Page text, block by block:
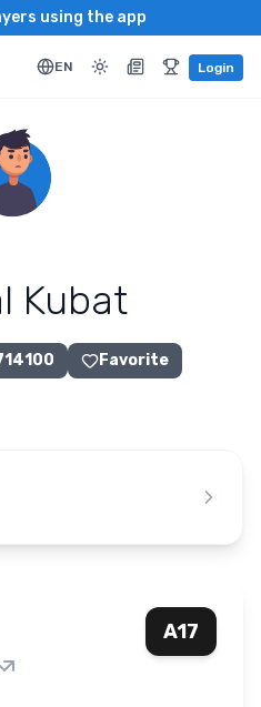
using the app
EN Login
Kubat
Favorite
A17